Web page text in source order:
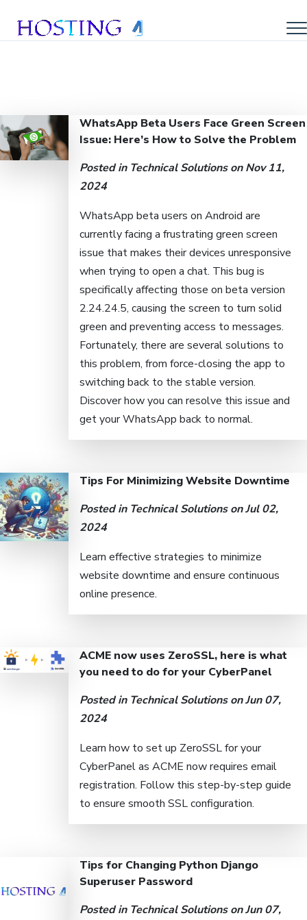
WhatsApp Beta Users Face Green Screen
Issue: Here’s How to Solve the Problem
Posted in Technical Solutionson Nov 11,
2024
WhatsApp beta users on Android are
currently facing a frustrating green screen
issue that makes their devices unresponsive
when trying to open a chat. This bug is
specifically affecting those on beta version
2.24.24.5, causing the screen to turn solid
green and preventing access to messages.
Fortunately, there are several solutions to
this problem, from force-closing the app to
switching back to the stable version.
Discover how you can resolve this issue and
get your WhatsApp back to normal.
Tips For Minimizing Website Downtime
Posted in Technical Solutionson Jul 02,
2024
Learn effective strategies to minimize
website downtime and ensure continuous
online presence.
ACME now uses ZeroSSL, here is what
you need to do for your CyberPanel
Posted in Technical Solutionson Jun 07,
2024
Learn how to set up ZeroSSL for your
CyberPanel as ACME now requires email
registration. Follow this step-by-step guide
to ensure smooth SSL configuration.
Tips for Changing Python Django
Superuser Password
Posted in Technical Solutionson Jun 07,